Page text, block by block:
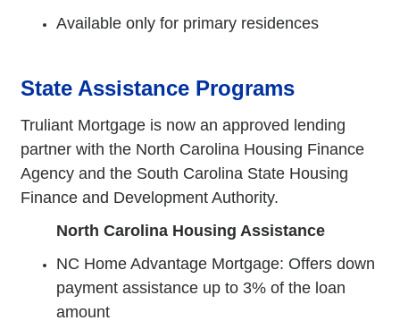
Available only for primary residences
State Assistance Programs
Truliant Mortgage is now an approved lending
partner with the North Carolina Housing Finance
Agency and the South Carolina State Housing
Finance and Development Authority.
North Carolina Housing Assistance
NC Home Advantage Mortgage: Offers down
payment assistance up to 3% of the loan
amount